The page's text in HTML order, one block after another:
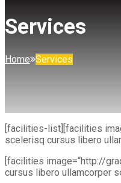
Services
Home Services
[facilities-list][facilities
scelerisq cursus libero
[facilities image=“http://
cursus libero ullamcorper